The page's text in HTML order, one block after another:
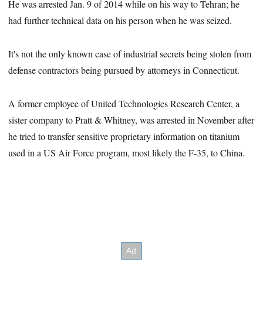
He was arrested Jan. 9 of 2014 while on his way to Tehran; he
had further technical data on his person when he was seized.
It's not the only known case of industrial secrets being stolen from
defense contractors being pursued by attorneys in Connecticut.
A former employee of United Technologies Research Center, a
sister company to Pratt & Whitney, was arrested in November after
he tried to transfer sensitive proprietary information on titanium
used in a US Air Force program, most likely the F-35, to China.